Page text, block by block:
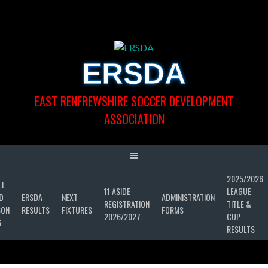
ERSDA
EAST RENFREWSHIRE SOCCER DEVELOPMENT
ASSOCIATION
ERSDA
RESULTS
NEXT
FIXTURES
11 ASIDE
REGISTRATION
2026/2027
ADMINISTRATION
FORMS
2025/2026
LEAGUE
TITLE &
CUP
RESULTS